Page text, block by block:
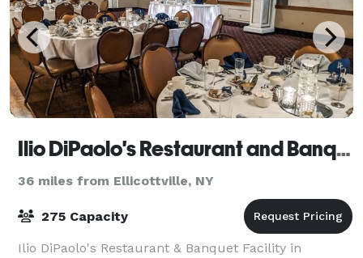
Ilio DiPaolo's Restaurant and Banquet Facility
36 miles from Ellicottville, NY
275 Capacity
Ilio DiPaolo's Restaurant & Banquet Facility in